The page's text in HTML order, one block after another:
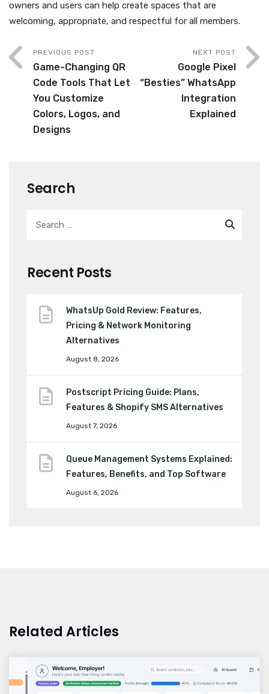
owners and users can help create spaces that are
welcoming, appropriate, and respectful for all members.
PREVIOUS POST
Game-Changing QR
Code Tools That Let
You Customize
Colors, Logos, and
Designs
NEXT POST
Google Pixel
“Besties” WhatsApp
Integration
Explained
Search
Recent Posts
WhatsUp Gold Review: Features,
Pricing & Network Monitoring
Alternatives
August 8, 2026
Postscript Pricing Guide: Plans,
Features & Shopify SMS Alternatives
August 7, 2026
Queue Management Systems Explained:
Features, Benefits, and Top Software
August 6, 2026
Related Articles